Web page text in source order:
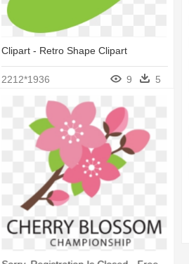
Clipart - Retro Shape Clipart
2212*1936 9 5